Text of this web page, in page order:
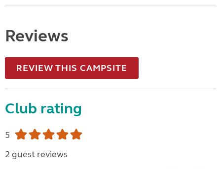
Reviews
REVIEW THIS CAMPSITE
Club rating
5
2 guest reviews